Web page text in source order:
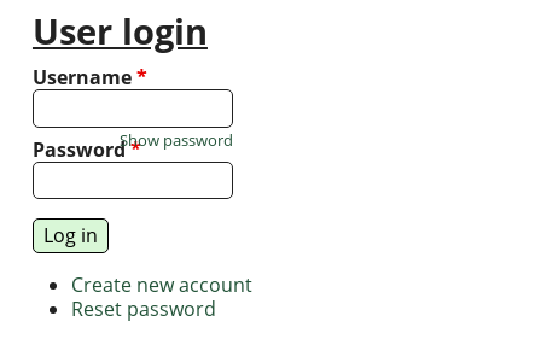
User login
Username*
Password*
Show password
Create new account
Reset password